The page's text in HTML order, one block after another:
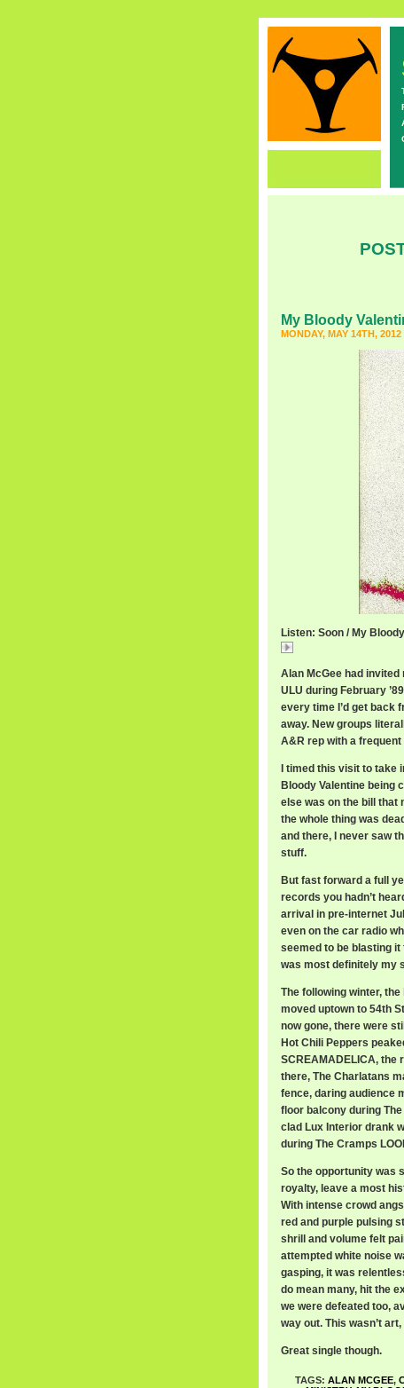
My Bloody
MONDAY, MAY 14TH, 2012
Listen: Soon / My
Alan McGee had invited
ULU during February
every time I’d get back
away. New groups
A&R rep with a
I timed this visit to take
Bloody Valentine being
else was on the bill that
the whole thing was
and there, I never saw
stuff.
But fast forward a full
records you hadn’t
arrival in pre-internet
even on the car radio
seemed to be blasting it
was most definitely my
The following winter,
moved uptown to 54th
now gone, there were
Hot Chili Peppers
SCREAMADELICA, the
there, The Charlatans
fence, daring audience
floor balcony during The
clad Lux Interior drank
during The Cramps
So the opportunity was
royalty, leave a most
With intense crowd
red and purple pulsing
shrill and volume felt
attempted white noise
gasping, it was
do mean many, hit the
we were defeated too,
way out. This wasn’t
Great single though.
TAGS: ALAN MCGEE,